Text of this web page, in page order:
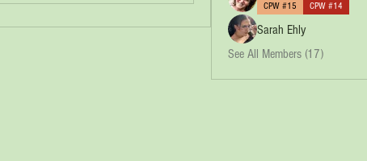
CPW #15 CPW #14
Sarah Ehly
See All Members (17)